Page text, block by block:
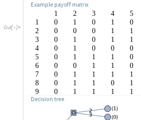
Out[  ]=
Example payoff matrix
1 2 3 4 5
1
0 1 0 1 0
2
0 0 0 1 1
3
0 1 0 1 1
4
0 1 0 0 0
5
0 1 1 1 0
6
0 0 1 1 0
7
0 1 1 1 1
8
0 1 1 0 1
9
0 1 1 1 1
Decision tree